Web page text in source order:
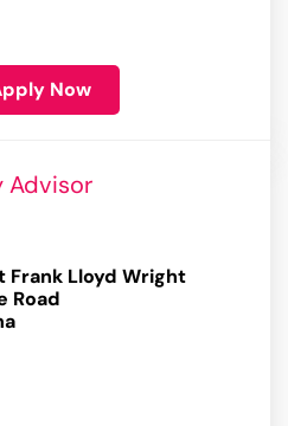
Now
Advisor
Frank Lloyd Wright
Road